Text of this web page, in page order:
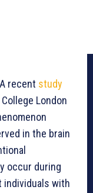
recent study
London
in the brain
occur during
individuals with